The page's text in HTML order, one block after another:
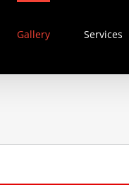
Gallery Services